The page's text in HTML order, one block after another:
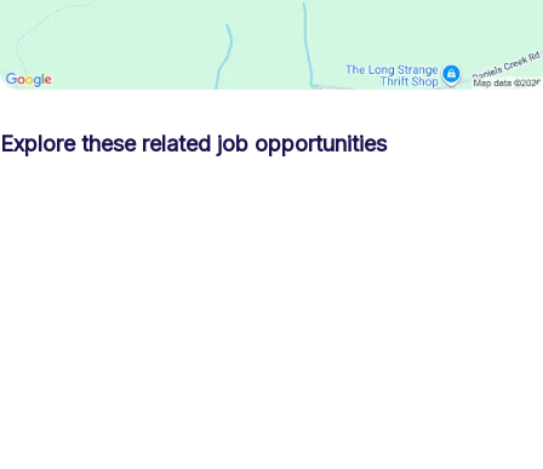
Explore these related job opportunities